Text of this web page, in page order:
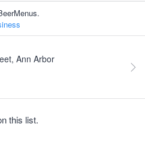
Ann Arbor
this list.